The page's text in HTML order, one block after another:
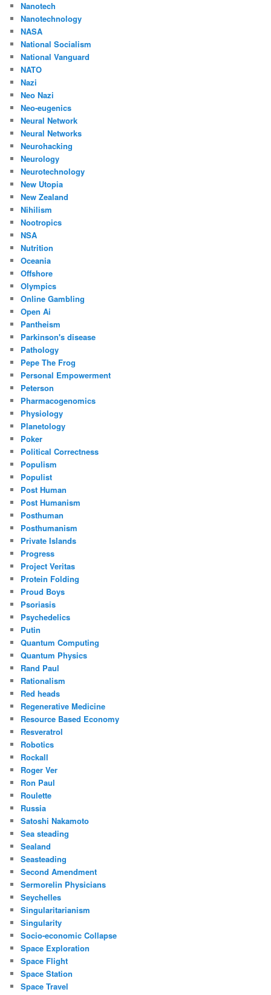
Nanotech
Nanotechnology
NASA
National Socialism
National Vanguard
NATO
Nazi
Neo Nazi
Neo-eugenics
Neural Network
Neural Networks
Neurohacking
Neurology
Neurotechnology
New Utopia
New Zealand
Nihilism
Nootropics
NSA
Nutrition
Oceania
Offshore
Olympics
Online Gambling
Open Ai
Pantheism
Parkinson's disease
Pathology
Pepe The Frog
Personal Empowerment
Peterson
Pharmacogenomics
Physiology
Planetology
Poker
Political Correctness
Populism
Populist
Post Human
Post Humanism
Posthuman
Posthumanism
Private Islands
Progress
Project Veritas
Protein Folding
Proud Boys
Psoriasis
Psychedelics
Putin
Quantum Computing
Quantum Physics
Rand Paul
Rationalism
Red heads
Regenerative Medicine
Resource Based Economy
Resveratrol
Robotics
Rockall
Roger Ver
Ron Paul
Roulette
Russia
Satoshi Nakamoto
Sea steading
Sealand
Seasteading
Second Amendment
Sermorelin Physicians
Seychelles
Singularitarianism
Singularity
Socio-economic Collapse
Space Exploration
Space Flight
Space Station
Space Travel